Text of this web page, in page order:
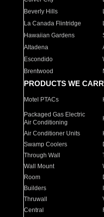
Beverly Hills
La Canada Flintridge
Hawaiian Gardens
Altadena
Escondido
Brentwood
PRODUCTS WE
Motel PTACs
Packaged Gas Electric
Air Conditioning
Air Conditioner Units
Swamp Coolers
Through Wall
Wall Mount
Room
Builders
Thruwall
Central